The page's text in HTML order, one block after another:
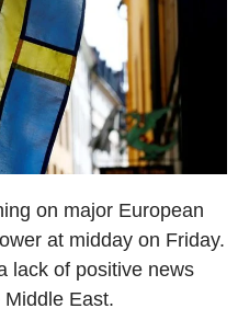
on major European
at midday on Friday.
lack of positive news
East.